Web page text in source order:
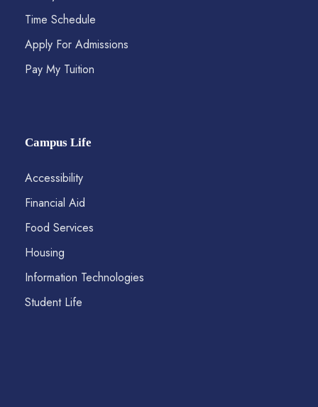
Time Schedule
Apply For Admissions
Pay My Tuition
Campus Life
Accessibility
Financial Aid
Food Services
Housing
Information Technologies
Student Life